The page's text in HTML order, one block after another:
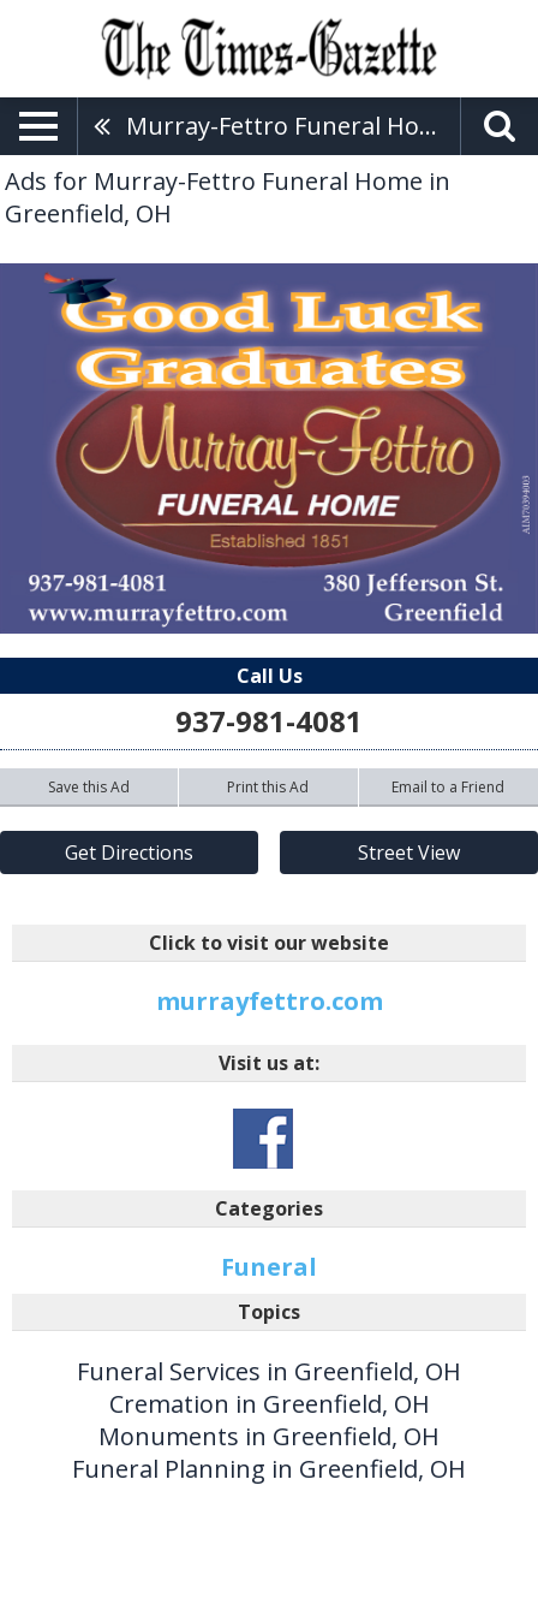
Murray-Fettro Funeral Home
Ads for Murray-Fettro Funeral Home in
Greenfield, OH
Call Us
937-981-4081
Save this Ad Print this Ad Email to a Friend
Get Directions Street View
Click to visit our website
murrayfettro.com
Visit us at:
Categories
Funeral
Topics
Funeral Services in Greenfield, OH
Cremation in Greenfield, OH
Monuments in Greenfield, OH
Funeral Planning in Greenfield, OH